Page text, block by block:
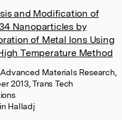
and Modification of
Nanoparticles by
of Metal Ions Using
Temperature Method
Advanced Materials Research,
2013, Trans Tech
Halladj